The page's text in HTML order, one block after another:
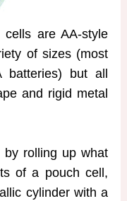
cells are AA-style
of sizes (most
but all
and rigid metal
by rolling up what
of a pouch cell,
cylinder with a